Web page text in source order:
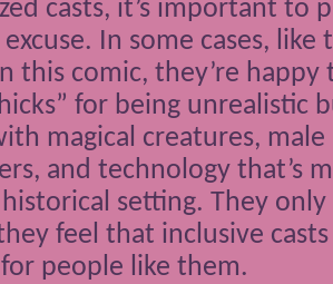
casts, it’s important to
In some cases, like
this comic, they’re happy
for being unrealistic
magical creatures,
and technology that’s
setting. They
feel that inclusive
people like them.